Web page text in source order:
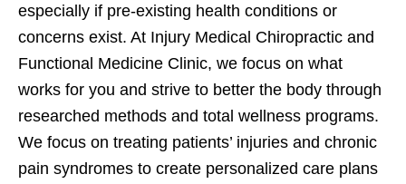
especially if pre-existing health conditions or
concerns exist. At Injury Medical Chiropractic and
Functional Medicine Clinic, we focus on what
works for you and strive to better the body through
researched methods and total wellness programs.
We focus on treating patients’ injuries and chronic
pain syndromes to create personalized care plans